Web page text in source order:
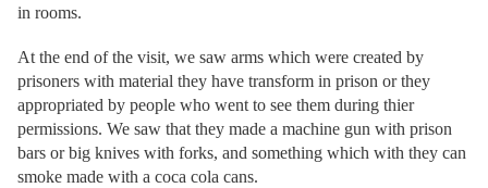
in rooms.
At the end of the visit, we saw arms which were created by
prisoners with material they have transform in prison or they
appropriated by people who went to see them during thier
permissions. We saw that they made a machine gun with prison
bars or big knives with forks, and something which with they can
smoke made with a coca cola cans.